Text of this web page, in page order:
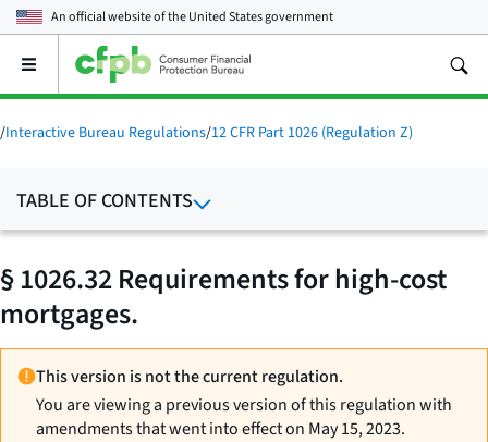
An official website of theUnited States government
Open
main
menu
/Interactive Bureau Regulations/12 CFR Part 1026 (Regulation Z)
TABLE OF CONTENTS
§ 1026.32 Requirements for high-cost
mortgages.
This version is not the current regulation.
You are viewing a previous version of this regulation with
amendments that went into effect on May 15, 2023.